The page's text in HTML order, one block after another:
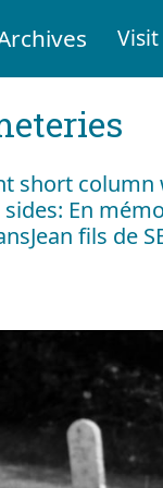
Visit
short
En
fils de